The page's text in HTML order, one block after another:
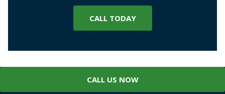
CALL TODAY
CALL US NOW